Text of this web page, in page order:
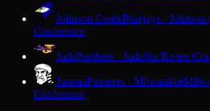
Johnson CreekBluejays · Johnson
Conference
JudaPanthers · JudaSix Rivers
JuneauPioneers · Milwaukee
Conference